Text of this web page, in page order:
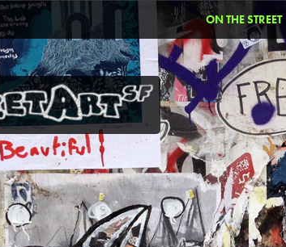
ON THE STREET